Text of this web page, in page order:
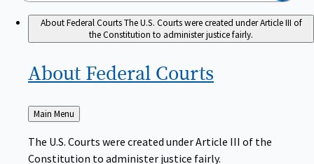
About Federal CourtsThe U.S. Courts were created under Article III of
the Constitution to administer justice fairly.
About Federal Courts
Back
to
Main Menu
The U.S. Courts were created under Article III of the
Constitution to administer justice fairly.